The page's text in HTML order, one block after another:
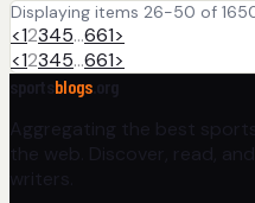
Displaying items 26-50 of
<12345…661>
<12345…661>
blogs
Aggregating the best
the web. Discover, read,
writers.